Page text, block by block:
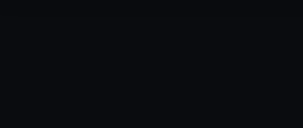
party sources. You can choose to allow all cookies,